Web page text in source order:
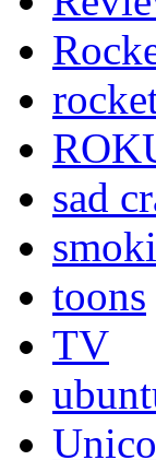
sad
toons
TV